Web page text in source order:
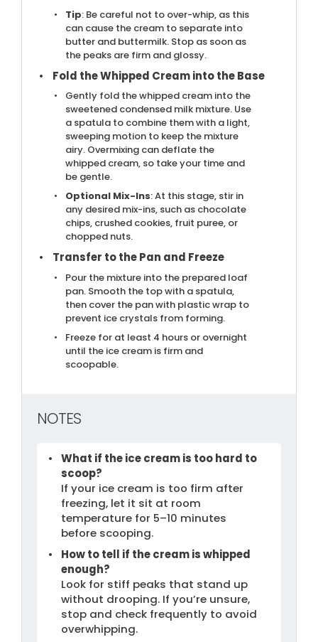
Tip: Be careful not to over-whip, as this
can cause the cream to separate into
butter and buttermilk. Stop as soon as
the peaks are firm and glossy.
Fold the Whipped Cream into the Base
Gently fold the whipped cream into the
sweetened condensed milk mixture. Use
a spatula to combine them with a light,
sweeping motion to keep the mixture
airy. Overmixing can deflate the
whipped cream, so take your time and
be gentle.
Optional Mix-Ins: At this stage, stir in
any desired mix-ins, such as chocolate
chips, crushed cookies, fruit puree, or
chopped nuts.
Transfer to the Pan and Freeze
Pour the mixture into the prepared loaf
pan. Smooth the top with a spatula,
then cover the pan with plastic wrap to
prevent ice crystals from forming.
Freeze for at least 4 hours or overnight
until the ice cream is firm and
scoopable.
NOTES
What if the ice cream is too hard to
scoop?
If your ice cream is too firm after
freezing, let it sit at room
temperature for 5–10 minutes
before scooping.
How to tell if the cream is whipped
enough?
Look for stiff peaks that stand up
without drooping. If you’re unsure,
stop and check frequently to avoid
overwhipping.